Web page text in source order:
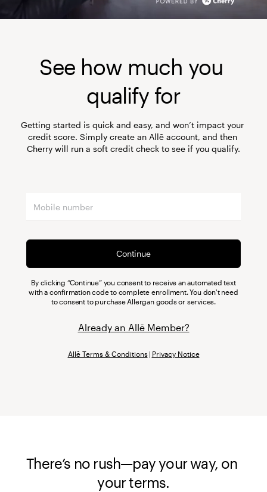
See how much you
qualify for
Getting started is quick and easy, and won’t impact your
credit score. Simply create an Allē account, and then
Cherry will run a soft credit check to see if you qualify.
Continue
By clicking “Continue” you consent to receive an automated text
with a confirmation code to complete enrollment. You don't need
to consent to purchase Allergan goods or services.
Already an Allē Member?
Allē Terms & Conditions | Privacy Notice
There’s no rush—pay your way, on
your terms.